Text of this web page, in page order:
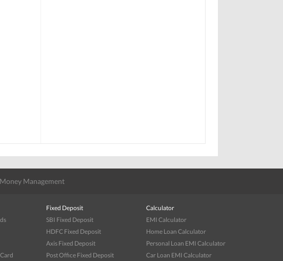
Money Management
Fixed Deposit
SBI Fixed Deposit
HDFC Fixed Deposit
Axis Fixed Deposit
Post Office Fixed Deposit
Calculator
EMI Calculator
Home Loan Calculator
Personal Loan EMI Calculator
Car Loan EMI Calculator